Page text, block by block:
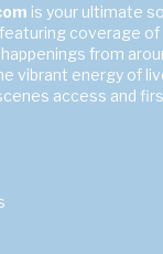
is your ultimate
coverage of
from
vibrant energy of
access and